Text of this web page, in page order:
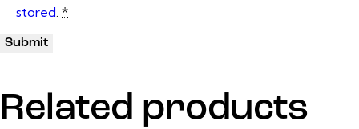
stored. *
Related products